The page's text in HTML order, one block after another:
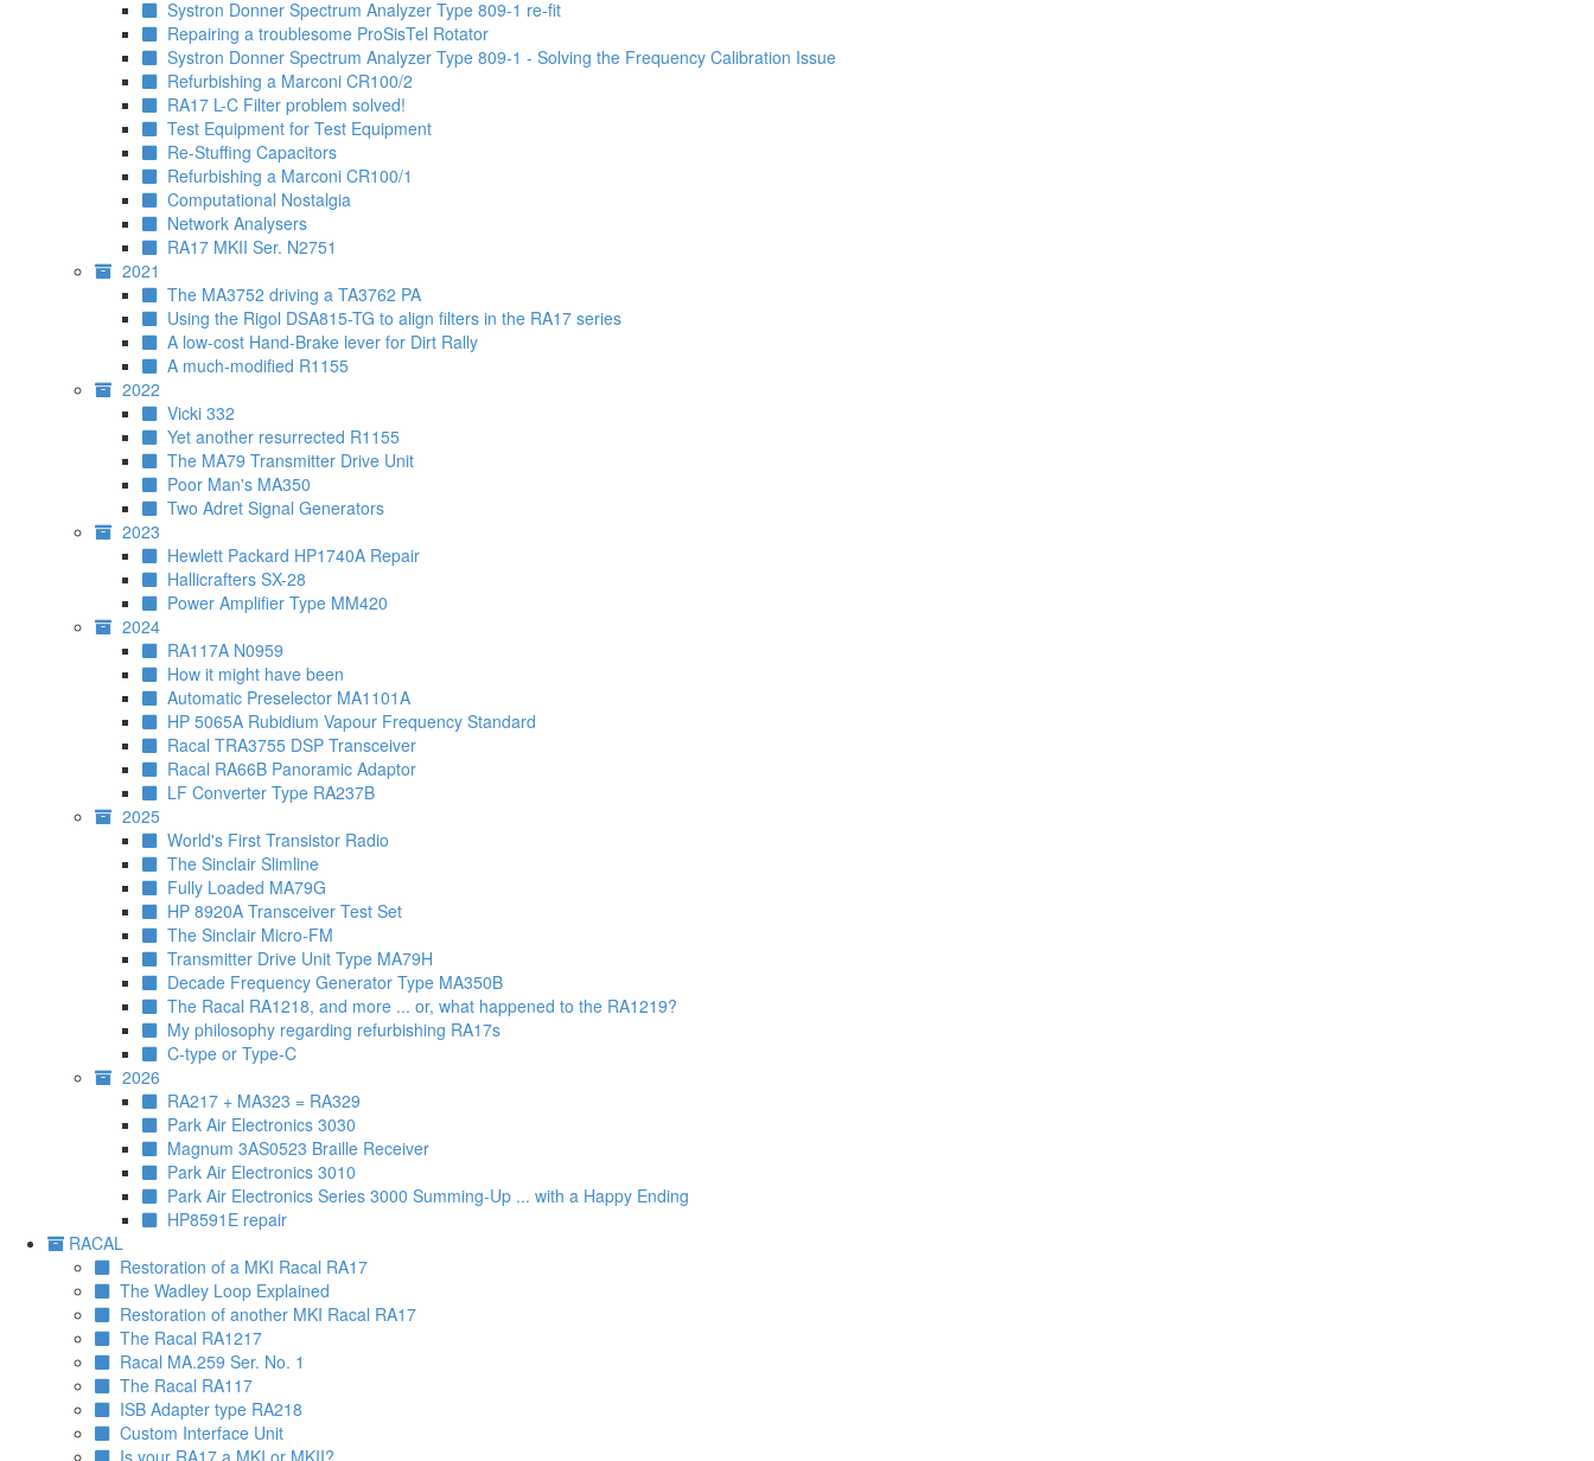
Systron Donner Spectrum Analyzer Type 809-1 re-fit
Repairing a troublesome ProSisTel Rotator
Systron Donner Spectrum Analyzer Type 809-1 - Solving the Frequency Calibration Issue
Refurbishing a Marconi CR100/2
RA17 L-C Filter problem solved!
Test Equipment for Test Equipment
Re-Stuffing Capacitors
Refurbishing a Marconi CR100/1
Computational Nostalgia
Network Analysers
RA17 MKII Ser. N2751
2021
The MA3752 driving a TA3762 PA
Using the Rigol DSA815-TG to align filters in the RA17 series
A low-cost Hand-Brake lever for Dirt Rally
A much-modified R1155
2022
Vicki 332
Yet another resurrected R1155
The MA79 Transmitter Drive Unit
Poor Man's MA350
Two Adret Signal Generators
2023
Hewlett Packard HP1740A Repair
Hallicrafters SX-28
Power Amplifier Type MM420
2024
RA117A N0959
How it might have been
Automatic Preselector MA1101A
HP 5065A Rubidium Vapour Frequency Standard
Racal TRA3755 DSP Transceiver
Racal RA66B Panoramic Adaptor
LF Converter Type RA237B
2025
World's First Transistor Radio
The Sinclair Slimline
Fully Loaded MA79G
HP 8920A Transceiver Test Set
The Sinclair Micro-FM
Transmitter Drive Unit Type MA79H
Decade Frequency Generator Type MA350B
The Racal RA1218, and more ... or, what happened to the RA1219?
My philosophy regarding refurbishing RA17s
C-type or Type-C
2026
RA217 + MA323 = RA329
Park Air Electronics 3030
Magnum 3AS0523 Braille Receiver
Park Air Electronics 3010
Park Air Electronics Series 3000 Summing-Up ... with a Happy Ending
HP8591E repair
RACAL
Restoration of a MKI Racal RA17
The Wadley Loop Explained
Restoration of another MKI Racal RA17
The Racal RA1217
Racal MA.259 Ser. No. 1
The Racal RA117
ISB Adapter type RA218
Custom Interface Unit
Is your RA17 a MKI or MKII?